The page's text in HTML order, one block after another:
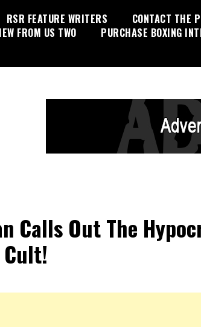
RSR FEATURE WRITERS CONTACT THE
FROM US TWO PURCHASE BOXING
Calls Out The
Cult!